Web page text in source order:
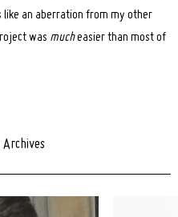
an aberration from my other
was mucheasier than most of
Archives